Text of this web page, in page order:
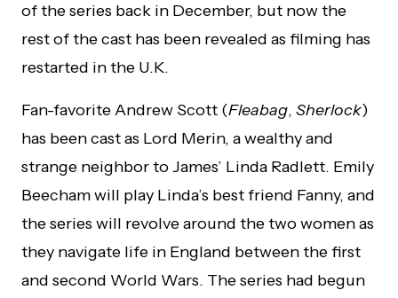
of the series back in December, but now the
rest of the cast has been revealed as filming has
restarted in the U.K.
Fan-favorite Andrew Scott (Fleabag, Sherlock)
has been cast as Lord Merin, a wealthy and
strange neighbor to James’ Linda Radlett. Emily
Beecham will play Linda’s best friend Fanny, and
the series will revolve around the two women as
they navigate life in England between the first
and second World Wars. The series had begun